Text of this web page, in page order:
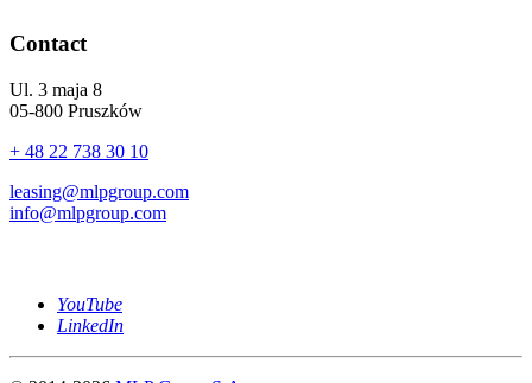
Contact
Ul. 3 maja 8
05-800 Pruszków
+ 48 22 738 30 10
leasing@mlpgroup.com
info@mlpgroup.com
YouTube
LinkedIn